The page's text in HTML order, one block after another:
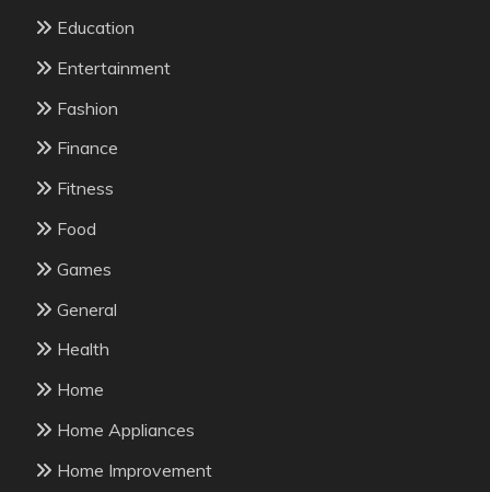
Education
Entertainment
Fashion
Finance
Fitness
Food
Games
General
Health
Home
Home Appliances
Home Improvement